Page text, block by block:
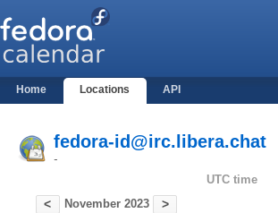
Home Locations API
fedora-id@irc.libera.chat
-
< November 2023 >
UTC time